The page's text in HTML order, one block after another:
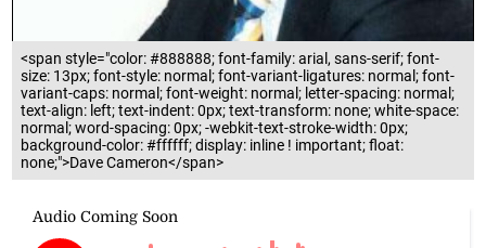
<span style="color: #888888; font-family: arial, sans-serif; font-
size: 13px; font-style: normal; font-variant-ligatures: normal; font-
variant-caps: normal; font-weight: normal; letter-spacing: normal;
text-align: left; text-indent: 0px; text-transform: none; white-space:
normal; word-spacing: 0px; -webkit-text-stroke-width: 0px;
background-color: #ffffff; display: inline ! important; float:
none;">Dave Cameron</span>